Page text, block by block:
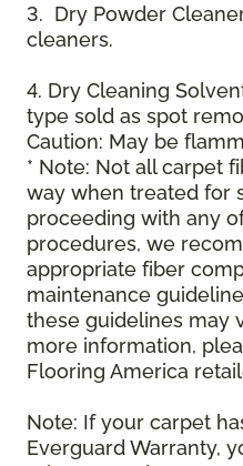
3. Dry Powder
cleaners.
4. Dry Cleaning
type sold as spot
Caution: May be
* Note: Not all carpet
way when treated for
proceeding with any
procedures, we
appropriate fiber
maintenance
these guidelines may
more information,
Flooring America
Note: If your carpet
Everguard Warranty,